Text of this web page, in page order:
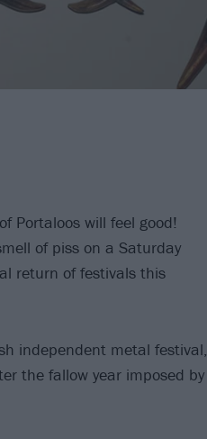
Portaloos will feel good!
of piss on a Saturday
return of festivals this
independent metal festival,
the fallow year imposed by